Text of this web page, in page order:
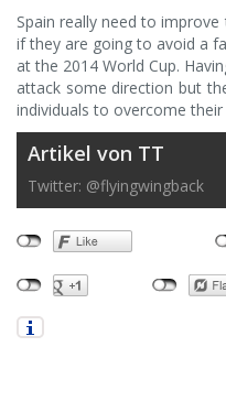
Spain really need to
if they are going to avoid a
at the 2014 World Cup.
attack some direction but
individuals to overcome
Artikel von TT
Twitter: @flyingwingback